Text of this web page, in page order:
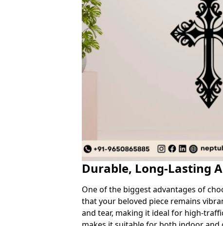
Durable, Long-Lasting
One of the biggest advantages of
that your beloved piece remains
and tear, making it ideal for high-